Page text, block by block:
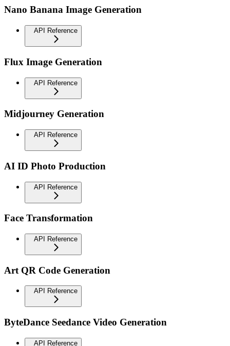
Nano Banana Image Generation
API Reference
Flux Image Generation
API Reference
Midjourney Generation
API Reference
AI ID Photo Production
API Reference
Face Transformation
API Reference
Art QR Code Generation
API Reference
ByteDance Seedance Video Generation
API Reference